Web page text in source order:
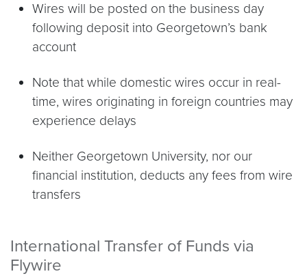
Wires will be posted on the business day
following deposit into Georgetown’s bank
account
Note that while domestic wires occur in real-
time, wires originating in foreign countries may
experience delays
Neither Georgetown University, nor our
financial institution, deducts any fees from wire
transfers
International Transfer of Funds via
Flywire